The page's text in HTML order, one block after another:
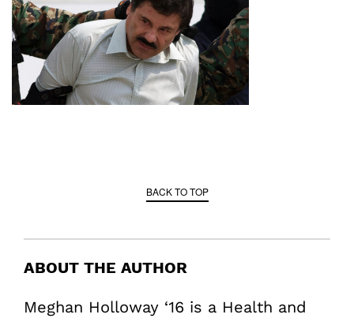
BACK TO TOP
ABOUT THE AUTHOR
Meghan Holloway ‘16 is a Health and